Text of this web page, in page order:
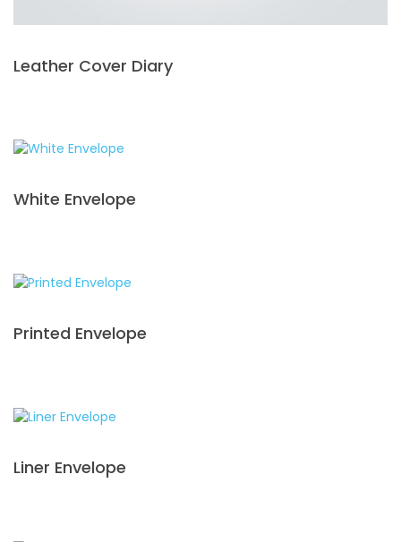
Leather Cover Diary
White Envelope
Printed Envelope
Liner Envelope